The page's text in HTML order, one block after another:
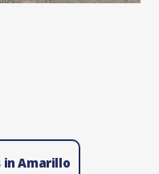
in Amarillo